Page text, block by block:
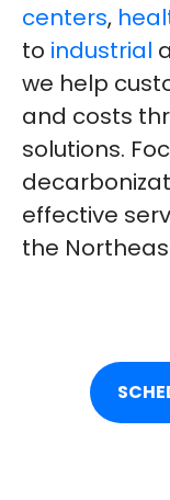
centers,
to industrial
we help
and costs
solutions.
effective
the